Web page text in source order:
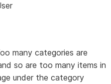
many categories are
so are too many items in
under the category